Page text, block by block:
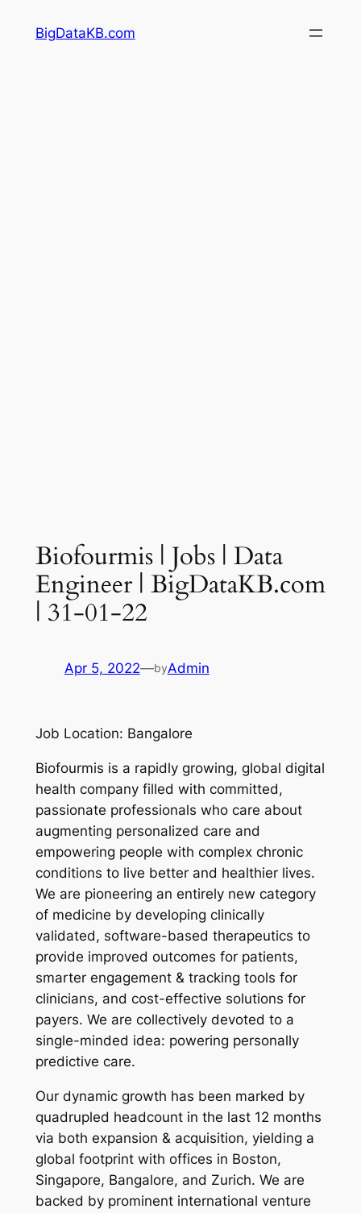
BigDataKB.com
Biofourmis | Jobs | Data
Engineer | BigDataKB.com
| 31-01-22
Apr 5, 2022—byAdmin
Job Location: Bangalore
Biofourmis is a rapidly growing, global digital
health company filled with committed,
passionate professionals who care about
augmenting personalized care and
empowering people with complex chronic
conditions to live better and healthier lives.
We are pioneering an entirely new category
of medicine by developing clinically
validated, software-based therapeutics to
provide improved outcomes for patients,
smarter engagement & tracking tools for
clinicians, and cost-effective solutions for
payers. We are collectively devoted to a
single-minded idea: powering personally
predictive care.
Our dynamic growth has been marked by
quadrupled headcount in the last 12 months
via both expansion & acquisition, yielding a
global footprint with offices in Boston,
Singapore, Bangalore, and Zurich. We are
backed by prominent international venture